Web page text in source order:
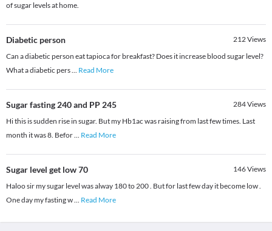
of sugar levels at home.
Diabetic person 212Views
Can a diabetic person eat tapioca for breakfast? Does it increase blood sugar level?
What a diabetic pers... Read More
Sugar fasting 240 and PP 245 284Views
Hi this is sudden rise in sugar. But my Hb1ac was raising from last few times. Last
month it was 8. Befor... Read More
Sugar level get low 70 146Views
Haloo sir my sugar level was alway 180 to 200 . But for last few day it become low .
One day my fasting w... Read More